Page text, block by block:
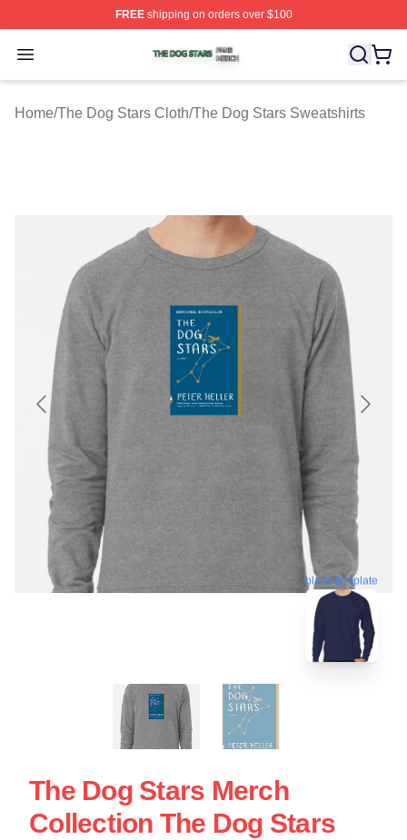
FREEshipping on orders over $100
Open menu
The Dog Stars Shop ⚡️ Officially Licensed The Dog
Home/The Dog Stars Cloth/The Dog Stars Sweatshirts
blank template
The Dog Stars Merch
Collection The Dog Stars